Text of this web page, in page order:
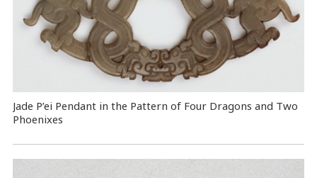
Jade P’ei Pendant in the Pattern of Four Dragons and Two
Phoenixes